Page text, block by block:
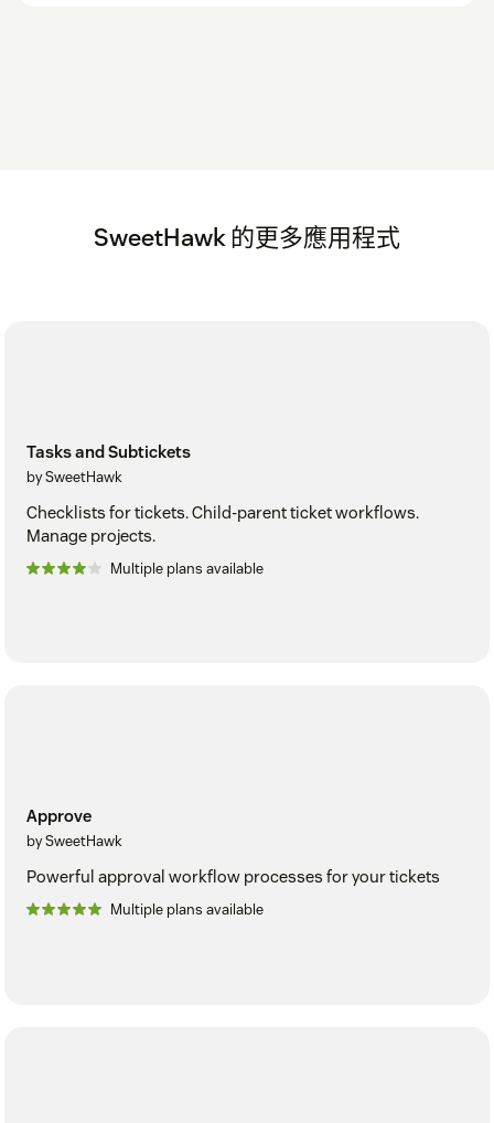
SweetHawk 的更多應用程式
Tasks and Subtickets
by SweetHawk
Checklists for tickets. Child-parent ticket workflows.
Manage projects.
Multiple plans available
Approve
by SweetHawk
Powerful approval workflow processes for your tickets
Multiple plans available